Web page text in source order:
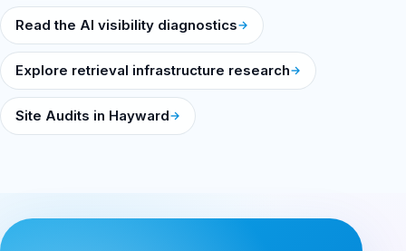
Read the AI visibility diagnostics
Explore retrieval infrastructure research
Site Audits in Hayward